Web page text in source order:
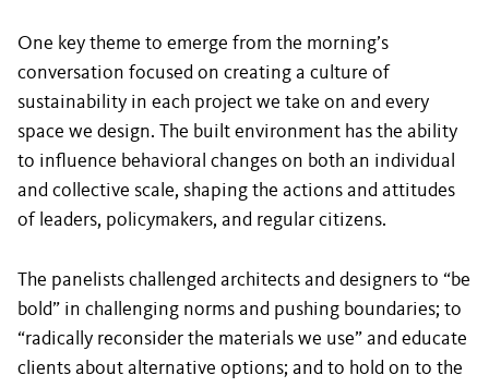
One key theme to emerge from the morning’s
conversation focused on creating a culture of
sustainability in each project we take on and every
space we design. The built environment has the ability
to influence behavioral changes on both an individual
and collective scale, shaping the actions and attitudes
of leaders, policymakers, and regular citizens.
The panelists challenged architects and designers to “be
bold” in challenging norms and pushing boundaries; to
“radically reconsider the materials we use” and educate
clients about alternative options; and to hold on to the